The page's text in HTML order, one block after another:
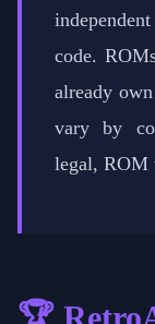
code.
already
vary by
legal, ROM